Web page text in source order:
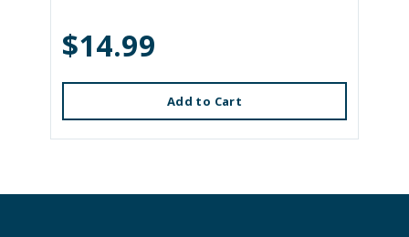
$14.99
Add to Cart